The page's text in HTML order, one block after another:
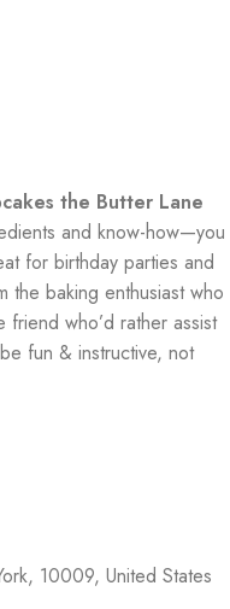
the Butter Lane
and know-how—you
for birthday parties and
baking enthusiast who
who’d rather assist
fun & instructive, not
, 10009, United States